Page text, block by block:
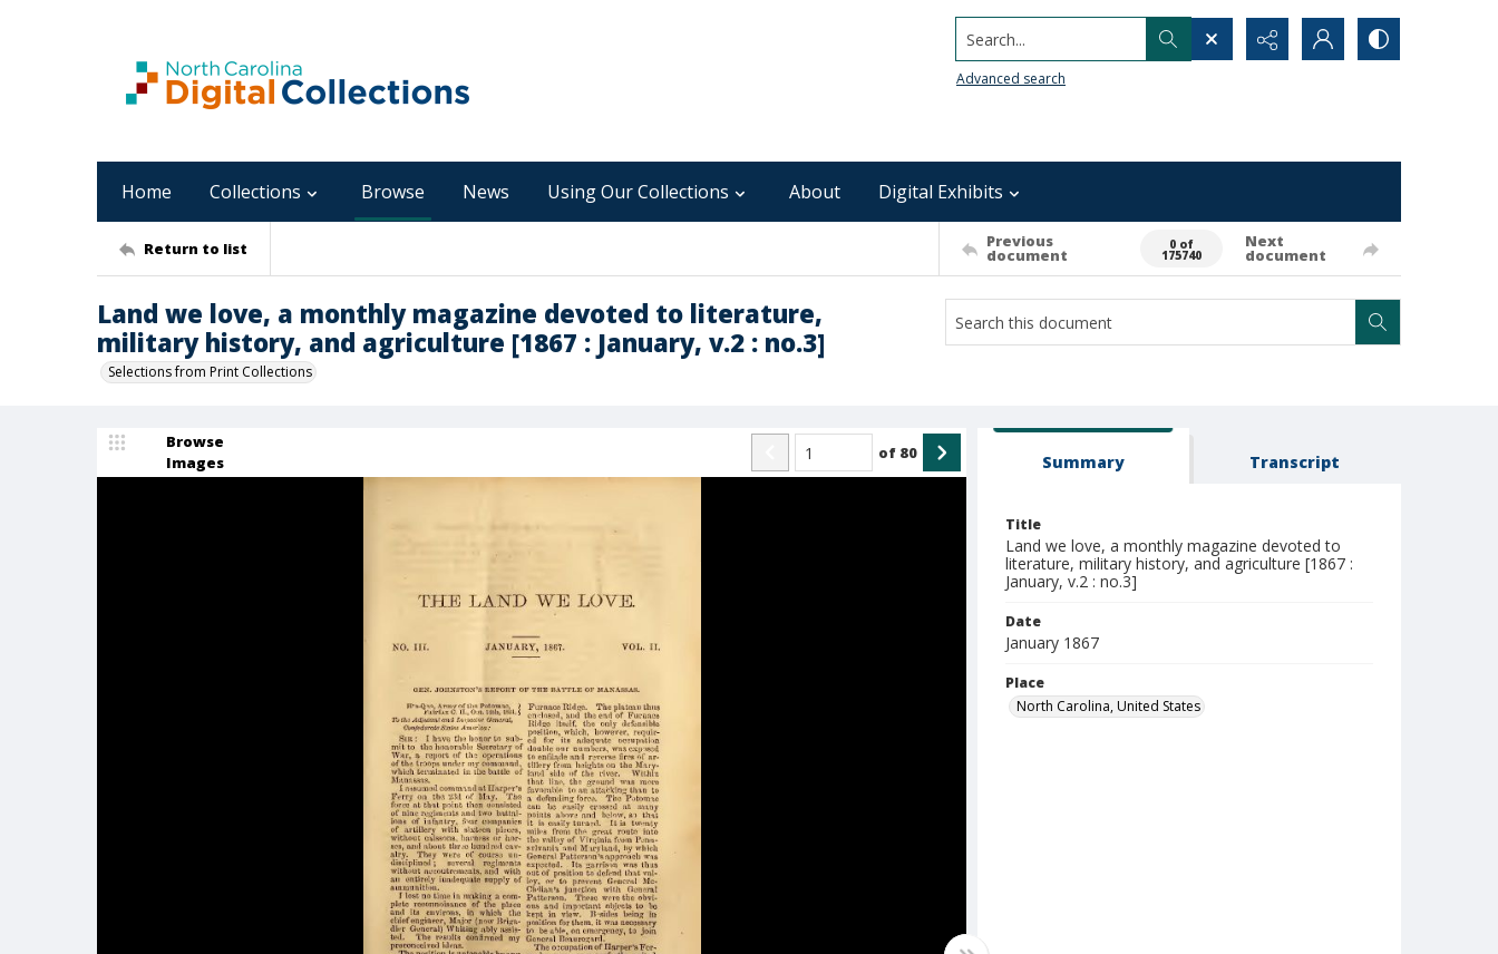
Search...
Advanced search
Home Collections Browse News Using Our Collections About Digital Exhibits
Return to list Previous
document
0 of
175740
Next
document
Land we love, a monthly magazine devoted to literature,
military history, and agriculture [1867 : January, v.2 : no.3]
Selections from Print Collections
Browse
Images
of 80 Summary Transcript
Title
Land we love, a monthly magazine devoted to
literature, military history, and agriculture [1867 :
January, v.2 : no.3]
Date
January 1867
Place
North Carolina, United States